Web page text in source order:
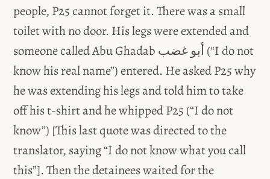
people, P25 cannot forget it. There was a small
toilet with no door. His legs were extended and
someone called Abu Ghadab أبو غضب (“I do not
know his real name”) entered. He asked P25 why
he was extending his legs and told him to take
off his t-shirt and he whipped P25 (“I do not
know”) [This last quote was directed to the
translator, saying “I do not know what you call
this”]. Then the detainees waited for the